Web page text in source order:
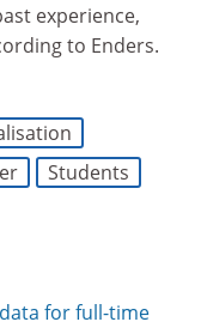
experience,
to Enders.
Students
for full-time